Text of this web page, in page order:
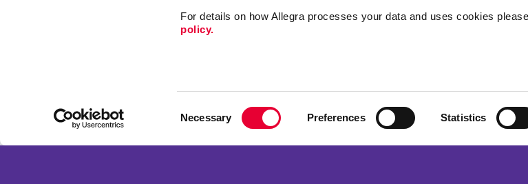
For details on how Allegra processes your data and uses cookies please
policy.
Necessary Preferences Statistics
Privacy Policy
Signs
Promo